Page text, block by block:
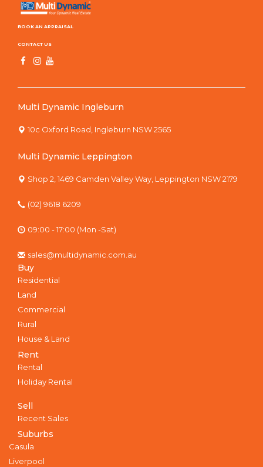
BOOK AN APPRAISAL
CONTACT US
Multi Dynamic Ingleburn
10c Oxford Road, Ingleburn NSW 2565
Multi Dynamic Leppington
Shop 2, 1469 Camden Valley Way, Leppington NSW 2179
(02) 9618 6209
09:00 - 17:00 (Mon -Sat)
sales@multidynamic.com.au
Buy
Residential
Land
Commercial
Rural
House & Land
Rent
Rental
Holiday Rental
Sell
Recent Sales
Suburbs
Casula
Liverpool